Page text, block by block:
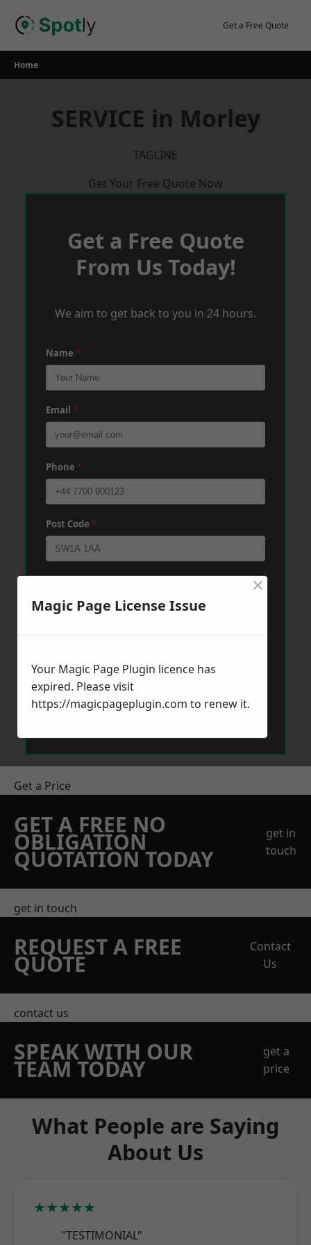
Get a Free Quote
Home
SERVICE in Morley
TAGLINE
Get Your Free Quote Now
Get a Free Quote
From Us Today!
We aim to get back to you in 24 hours.
Name *
Email *
Phone *
Post Code *
Send Message
Get a Price
GET A FREE NO
OBLIGATION
QUOTATION TODAY
get in
touch
get in touch
REQUEST A FREE
QUOTE
Contact
Us
contact us
SPEAK WITH OUR
TEAM TODAY
get a
price
What People are Saying
About Us
★★★★★
"TESTIMONIAL"
Magic Page License Issue
×
Your Magic Page Plugin licence has
expired. Please visit
https://magicpageplugin.com to renew it.